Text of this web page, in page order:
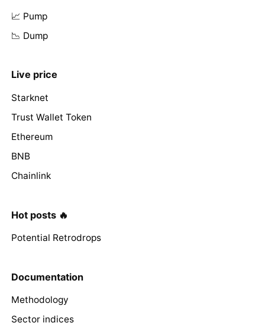
📈 Pump
📉 Dump
Live price
Starknet
Trust Wallet Token
Ethereum
BNB
Chainlink
Hot posts 🔥
Potential Retrodrops
Documentation
Methodology
Sector indices